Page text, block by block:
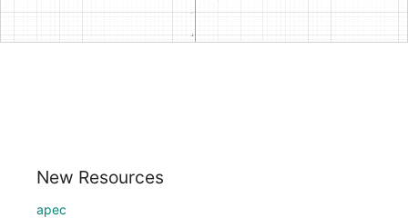
New Resources
apec